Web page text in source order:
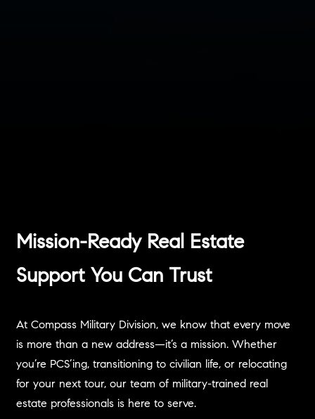
Mission-Ready Real Estate
Support You Can Trust
At Compass Military Division, we know that every move
is more than a new address—it’s a mission. Whether
you’re PCS’ing, transitioning to civilian life, or relocating
for your next tour, our team of military-trained real
estate professionals is here to serve.